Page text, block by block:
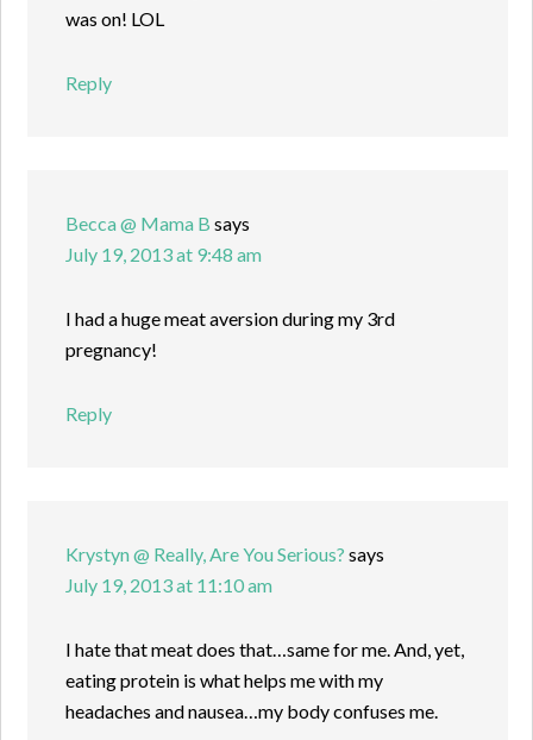
was on! LOL
Reply
Becca @ Mama B says
July 19, 2013 at 9:48 am
I had a huge meat aversion during my 3rd
pregnancy!
Reply
Krystyn @ Really, Are You Serious? says
July 19, 2013 at 11:10 am
I hate that meat does that…same for me. And, yet,
eating protein is what helps me with my
headaches and nausea…my body confuses me.